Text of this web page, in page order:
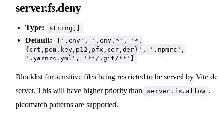
server.fs.deny
Type: string[]
Default:
['.env', '.env.*', '*.
{crt,pem,key,p12,pfx,cer,der}', '.npmrc',
'.yarnrc.yml', '**/.git/**']
Blocklist for sensitive files being restricted to be served by Vite
server. This will have higher priority than
server.fs.allow .
picomatch patterns are supported.